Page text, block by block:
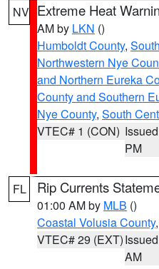
NV Extreme Heat
AM by LKN ()
Humboldt County,
Northwestern Nye
and Northern Eureka
County and Southern
Nye County, South
VTEC# 1 (CON)
PM
FL Rip Currents
01:00 AM by MLB ()
Coastal Volusia County
VTEC# 29 (EXT)
AM